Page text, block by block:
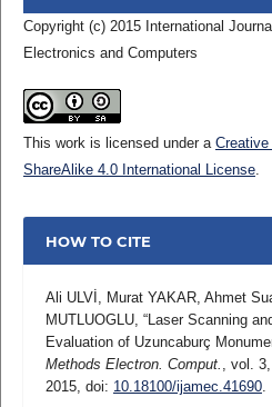
Copyright (c) 2015 International
Electronics and Computers
This work is licensed under a
ShareAlike 4.0 International License.
HOW TO CITE
Ali ULVİ, Murat YAKAR, Ahmet
MUTLUOGLU, “Laser Scanning
Evaluation of Uzuncaburç
Methods Electron. Comput. , vol.
2015, doi: 10.18100/ijamec.41690.